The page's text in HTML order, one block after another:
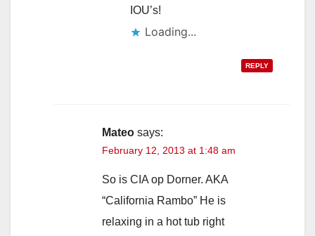
IOU’s!
Loading...
REPLY
Mateo says:
February 12, 2013 at 1:48 am
So is CIA op Dorner. AKA
“California Rambo” He is
relaxing in a hot tub right